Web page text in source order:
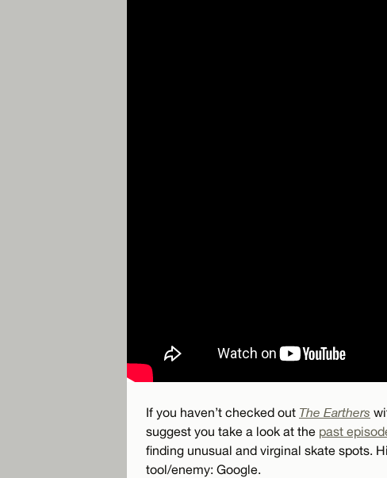
If you haven’t checked out The Earthers
suggest you take a look at the past
finding unusual and virginal skate spots.
tool/enemy: Google.